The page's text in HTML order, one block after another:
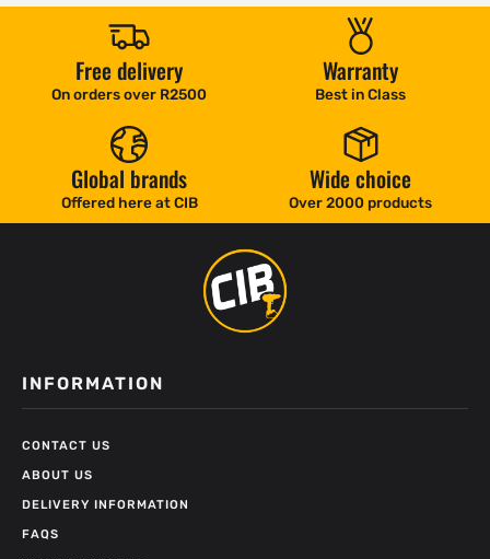
Free delivery
On orders over R2500
Warranty
Best in Class
Global brands
Offered here at CIB
Wide choice
Over 2000 products
INFORMATION
CONTACT US
ABOUT US
DELIVERY INFORMATION
FAQS